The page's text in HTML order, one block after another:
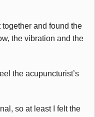
and found the
the vibration and the
the acupuncturist’s
so at least I felt the